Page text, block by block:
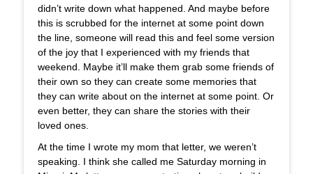
didn’t write down what happened. And maybe before
this is scrubbed for the internet at some point down
the line, someone will read this and feel some version
of the joy that I experienced with my friends that
weekend. Maybe it’ll make them grab some friends of
their own so they can create some memories that
they can write about on the internet at some point. Or
even better, they can share the stories with their
loved ones.
At the time I wrote my mom that letter, we weren’t
speaking. I think she called me Saturday morning in